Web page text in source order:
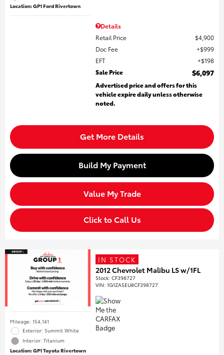
Location: GP1 Ford Rivertown
Details
Retail Price
$4,900
Doc Fee
$999
EFT
$198
Sale Price
$6,097
Advertised price and offers for this
vehicle expire daily unless otherwise
noted.
Get More Details
Build My Payment
Value My Trade
Click to Call Us
Mileage: 154,141
Exterior: Summit White
Interior: Titanium
Location: GP1 Toyota Rivertown
IN STOCK
2012 Chevrolet Malibu LS w/1FL
Stock:CF398727
VIN:1G1ZA5EU8CF398727